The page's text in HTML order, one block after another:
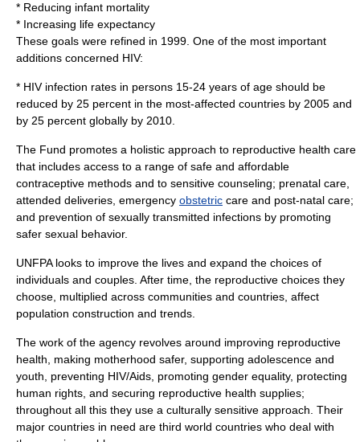
* Reducing infant mortality
* Increasing life expectancy
These goals were refined in 1999. One of the most important
additions concerned HIV:
* HIV infection rates in persons 15-24 years of age should be
reduced by 25 percent in the most-affected countries by 2005 and
by 25 percent globally by 2010.
The Fund promotes a holistic approach to reproductive health care
that includes access to a range of safe and affordable
contraceptive methods and to sensitive counseling; prenatal care
attended deliveries, emergency obstetric care and post-natal care;
and prevention of sexually transmitted infections by promoting
safer sexual behavior.
UNFPA looks to improve the lives and expand the choices of
individuals and couples. After time, the reproductive choices they
choose, multiplied across communities and countries, affect
population construction and trends.
The work of the agency revolves around improving reproductive
health, making motherhood safer, supporting adolescence and
youth, preventing HIV/Aids, promoting gender equality, protecting
human rights, and securing reproductive health supplies;
throughout all this they use a culturally sensitive approach. Their
major countries in need are third world countries who deal with